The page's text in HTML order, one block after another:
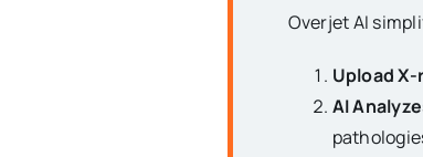
Overjet AI
Upload X-
AI